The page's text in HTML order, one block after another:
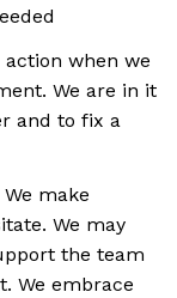
when we
We are in it
and to fix a
make
We may
the team
We embrace